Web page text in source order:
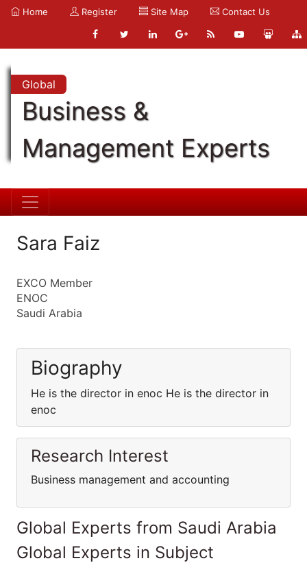
Home Register Site Map Contact Us
Global
Business &
Management Experts
Sara Faiz
EXCO Member
ENOC
Saudi Arabia
Biography
He is the director in enoc He is the director in
enoc
Research Interest
Business management and accounting
Global Experts from Saudi Arabia
Global Experts in Subject